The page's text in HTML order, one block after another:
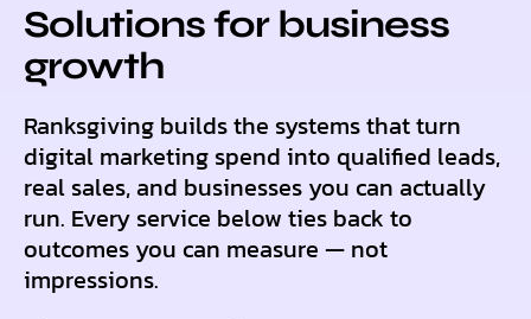
Solutions for business
growth
Ranksgiving builds the systems that turn
digital marketing spend into qualified leads,
real sales, and businesses you can actually
run. Every service below ties back to
outcomes you can measure — not
impressions.